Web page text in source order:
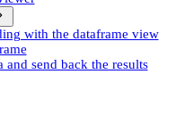
with the dataframe view
and send back the results